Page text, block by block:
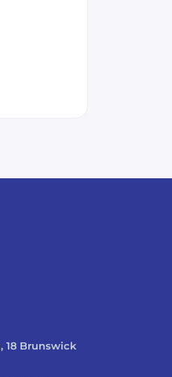
18 Brunswick